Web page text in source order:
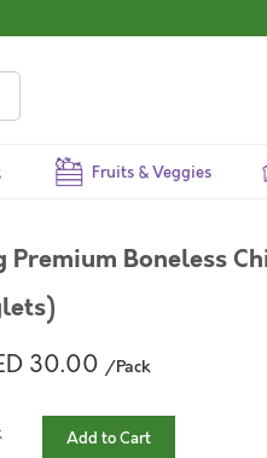
Fruits & Veggies
Premium Boneless
30.00 /Pack
Add to Cart